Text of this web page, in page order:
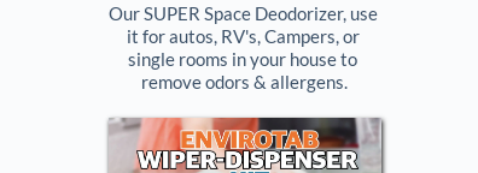
Our SUPER Space Deodorizer, use
it for autos, RV's, Campers, or
single rooms in your house to
remove odors & allergens.